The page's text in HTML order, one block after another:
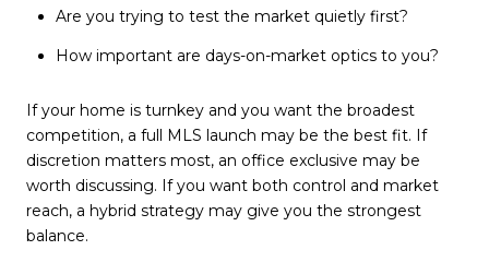
Are you trying to test the market quietly first?
How important are days-on-market optics to you?
If your home is turnkey and you want the broadest
competition, a full MLS launch may be the best fit. If
discretion matters most, an office exclusive may be
worth discussing. If you want both control and market
reach, a hybrid strategy may give you the strongest
balance.